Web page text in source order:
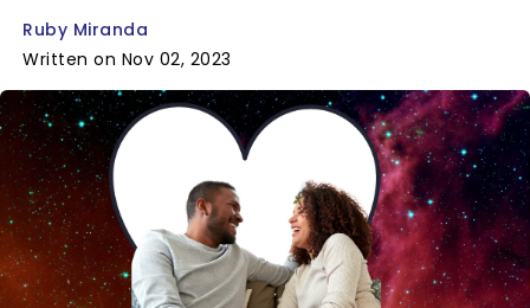
Ruby Miranda
Written on Nov 02, 2023